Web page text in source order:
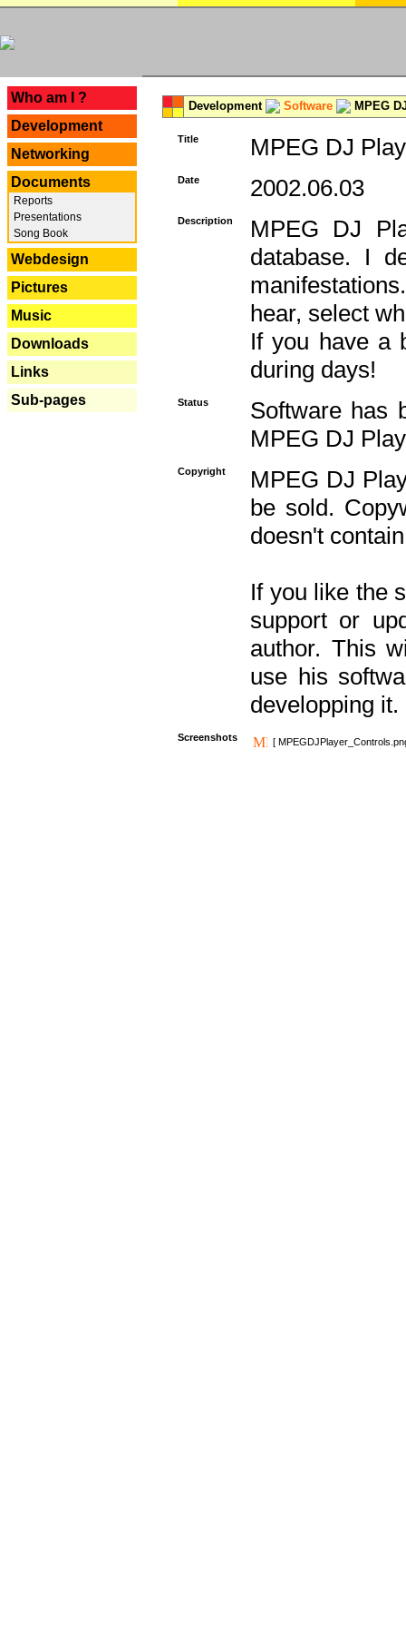
Who am I ?
Development
Networking
Documents
Reports
Presentations
Song Book
Webdesign
Pictures
Music
Downloads
Links
Sub-pages
Development Software MPEG
Title MPEG DJ
Date 2002.06.03
Description
MPEG DJ
database. I
hear, select
If you have a
during days!
Status
Software has
MPEG DJ
Copyright
MPEG DJ
be sold.
doesn't
If you like the
support or
author. This
use his
developping it.
Screenshots [